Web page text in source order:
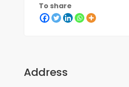
To share
Address